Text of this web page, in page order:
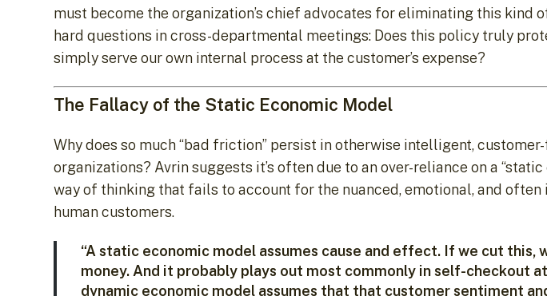
must become the organization’s chief advocates for eliminating this kind
hard questions in cross-departmental meetings: Does this policy truly
simply serve our own internal process at the customer’s expense?
The Fallacy of the Static Economic Model
Why does so much “bad friction” persist in otherwise intelligent,
organizations? Avrin suggests it’s often due to an over-reliance on a “static
way of thinking that fails to account for the nuanced, emotional, and
human customers.
“A static economic model assumes cause and effect. If we cut this,
money. And it probably plays out most commonly in self-checkout
dynamic economic model assumes that that customer sentiment